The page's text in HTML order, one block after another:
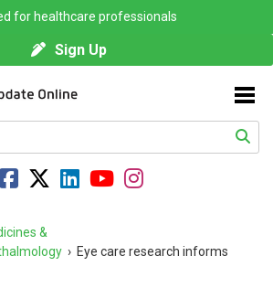
for healthcare professionals
Sign Up
&
› Eye care research informs